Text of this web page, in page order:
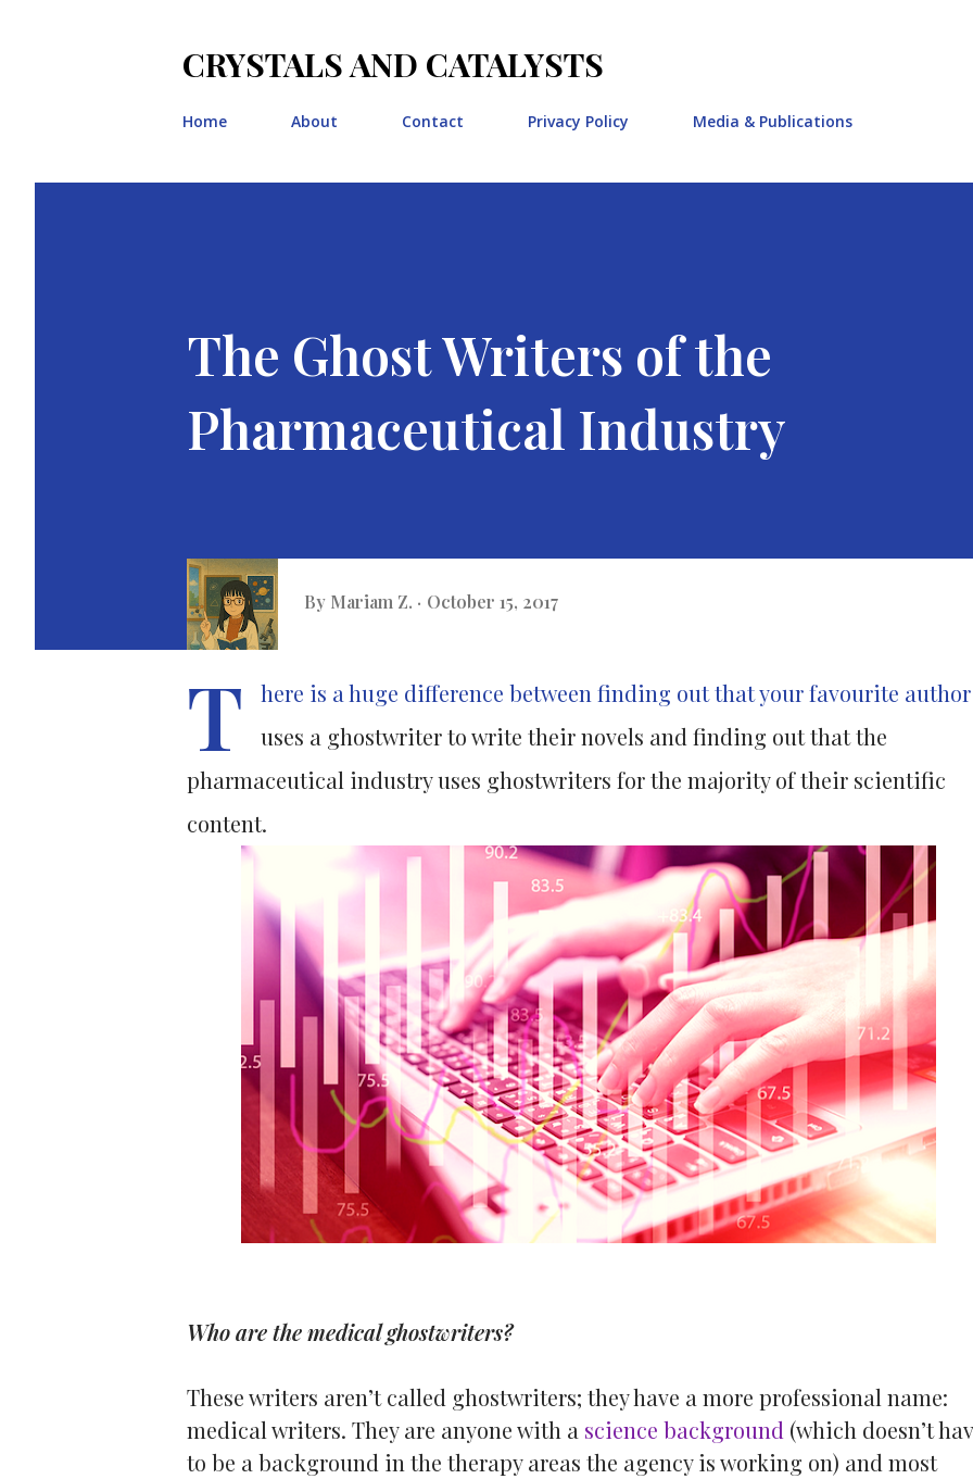
CRYSTALS AND CATALYSTS
Home About Contact Privacy Policy Media & Publications
The Ghost Writers of the
Pharmaceutical Industry
By Mariam Z. October 15, 2017
T
here is a huge difference between finding out that your favourite author
uses a ghostwriter to write their novels and finding out that the
pharmaceutical industry uses ghostwriters for the majority of their scientific
content.
Who are the medical ghostwriters?
These writers aren’t called ghostwriters; they have a more professional name:
medical writers. They are anyone with a science background (which doesn’t
to be a background in the therapy areas the agency is working on) and most